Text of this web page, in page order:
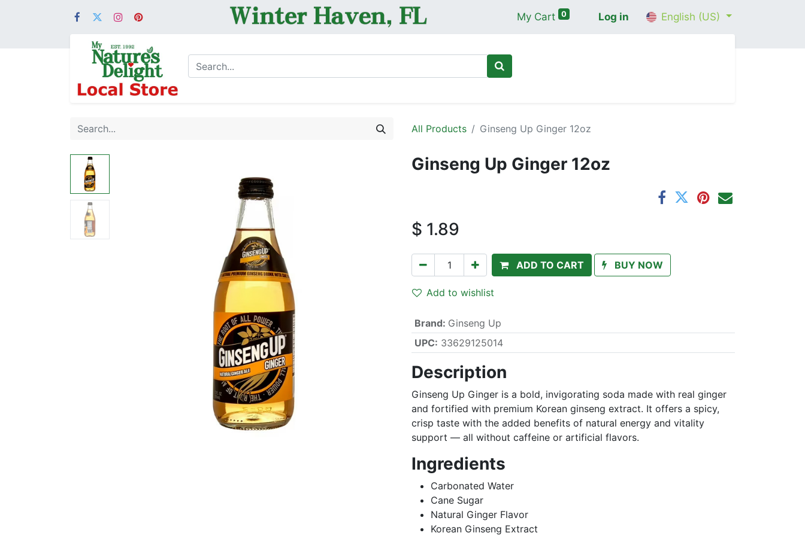
My Cart 0 Log in English (US)
All Products Ginseng Up Ginger 12oz
Ginseng Up Ginger 12oz
$ 1.89
ADD TO CART BUY NOW
Add to wishlist
Brand: Ginseng Up
UPC: 33629125014
Description
Ginseng Up Ginger is a bold, invigorating soda made with real ginger
and fortified with premium Korean ginseng extract. It offers a spicy,
crisp taste with the added benefits of natural energy and vitality
support — all without caffeine or artificial flavors.
Ingredients
Carbonated Water
Cane Sugar
Natural Ginger Flavor
Korean Ginseng Extract